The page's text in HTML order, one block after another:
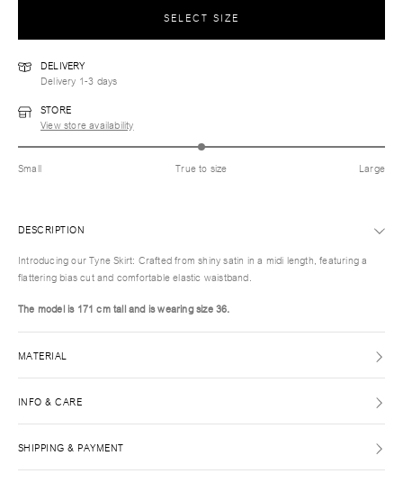
SELECT SIZE
DELIVERY
Delivery 1-3 days
STORE
View store availability
Small True to size Large
DESCRIPTION
Introducing our Tyne Skirt: Crafted from shiny satin in a midi length, featuring a
flattering bias cut and comfortable elastic waistband.
The model is 171 cm tall and is wearing size 36.
MATERIAL
INFO & CARE
SHIPPING & PAYMENT